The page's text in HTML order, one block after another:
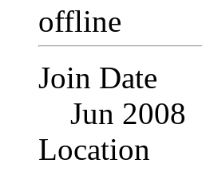
Join Date
Jun 2008
Location